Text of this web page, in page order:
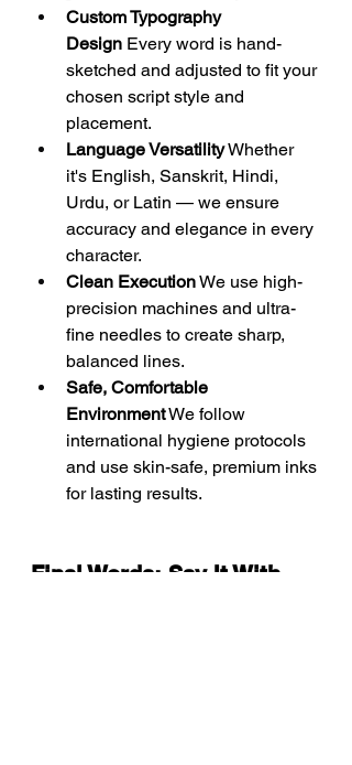
Custom Typography
Design Every word is hand-
sketched and adjusted to fit your
chosen script style and
placement.
Language Versatility Whether
it's English, Sanskrit, Hindi,
Urdu, or Latin — we ensure
accuracy and elegance in every
character.
Clean Execution We use high-
precision machines and ultra-
fine needles to create sharp,
balanced lines.
Safe, Comfortable
Environment We follow
international hygiene protocols
and use skin-safe, premium inks
for lasting results.
Final Words: Say It With